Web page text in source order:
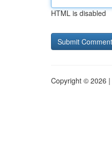
HTML is disabled
Copyright © 2026 |